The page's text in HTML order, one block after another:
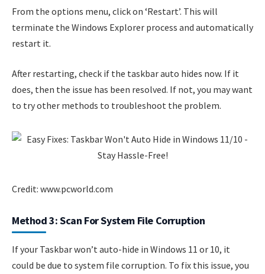
From the options menu, click on ‘Restart’. This will
terminate the Windows Explorer process and automatically
restart it.
After restarting, check if the taskbar auto hides now. If it
does, then the issue has been resolved. If not, you may want
to try other methods to troubleshoot the problem.
Credit: www.pcworld.com
Method 3: Scan For System File Corruption
If your Taskbar won’t auto-hide in Windows 11 or 10, it
could be due to system file corruption. To fix this issue, you